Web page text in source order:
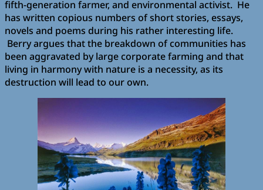
fifth-generation farmer, and environmental activist. He
has written copious numbers of short stories, essays,
novels and poems during his rather interesting life.
Berry argues that the breakdown of communities has
been aggravated by large corporate farming and that
living in harmony with nature is a necessity, as its
destruction will lead to our own.